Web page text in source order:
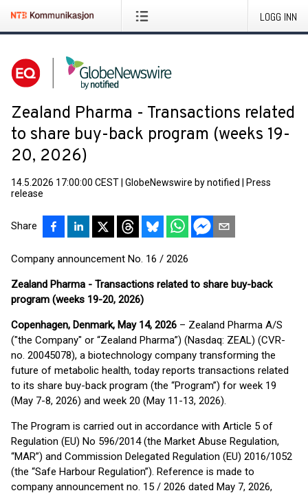
LOGG INN
Zealand Pharma - Transactions related
to share buy-back program (weeks 19-
20, 2026)
14.5.2026 17:00:00 CEST GlobeNewswire by notified
Press
release
Share
Company announcement No. 16 / 2026
Zealand Pharma - Transactions related to share buy-back
program (weeks 19-20, 2026)
Copenhagen, Denmark, May 14, 2026 – Zealand Pharma A/S
("the Company" or “Zealand Pharma”) (Nasdaq: ZEAL) (CVR-
no. 20045078), a biotechnology company transforming the
future of metabolic health, today reports transactions related
to its share buy-back program (the “Program”) for week 19
(May 7-8, 2026) and week 20 (May 11-13, 2026).
The Program is carried out in accordance with Article 5 of
Regulation (EU) No 596/2014 (the Market Abuse Regulation,
“MAR”) and Commission Delegated Regulation (EU) 2016/1052
(the “Safe Harbour Regulation”). Reference is made to
company announcement no. 15 / 2026 dated May 7, 2026,